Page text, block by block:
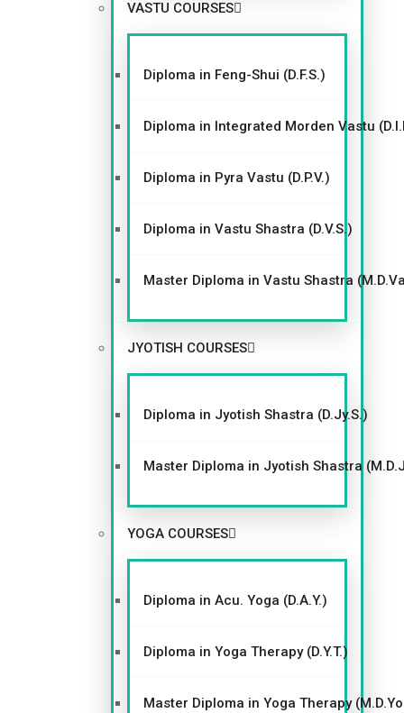
VASTU COURSES
Diploma in Feng-Shui (D.F.S.)
Diploma in Integrated Morden Vastu
Diploma in Pyra Vastu (D.P.V.)
Diploma in Vastu Shastra (D.V.S.)
Master Diploma in Vastu Shastra
JYOTISH COURSES
Diploma in Jyotish Shastra (D.Jy.S.)
Master Diploma in Jyotish Shastra
YOGA COURSES
Diploma in Acu. Yoga (D.A.Y.)
Diploma in Yoga Therapy (D.Y.T.)
Master Diploma in Yoga Therapy
VIEW WEBSITE